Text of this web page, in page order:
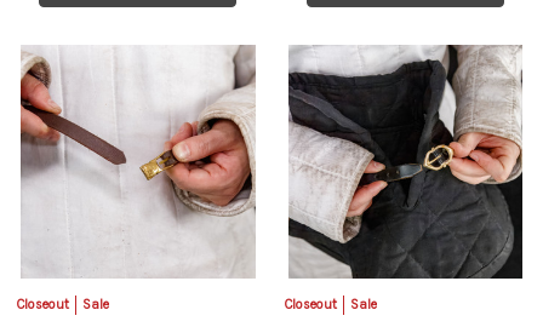
Closeout Sale Closeout Sale